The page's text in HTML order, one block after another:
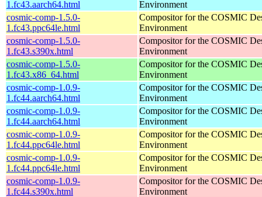
1.fc43.aarch64.html
Environment
cosmic-comp-1.5.0-
1.fc43.ppc64le.html
Compositor for the COSMIC
Environment
cosmic-comp-1.5.0-
1.fc43.s390x.html
Compositor for the COSMIC
Environment
cosmic-comp-1.5.0-
1.fc43.x86_64.html
Compositor for the COSMIC
Environment
cosmic-comp-1.0.9-
1.fc44.aarch64.html
Compositor for the COSMIC
Environment
cosmic-comp-1.0.9-
1.fc44.aarch64.html
Compositor for the COSMIC
Environment
cosmic-comp-1.0.9-
1.fc44.ppc64le.html
Compositor for the COSMIC
Environment
cosmic-comp-1.0.9-
1.fc44.ppc64le.html
Compositor for the COSMIC
Environment
cosmic-comp-1.0.9-
1.fc44.s390x.html
Compositor for the COSMIC
Environment